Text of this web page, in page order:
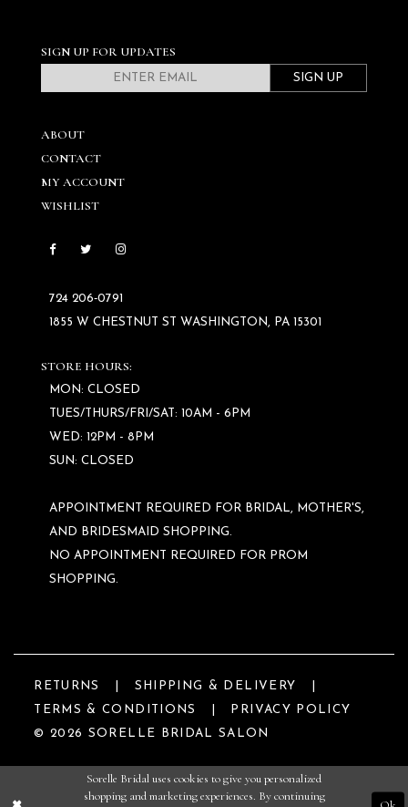
SIGN UP FOR UPDATES
SIGN UP
ABOUT
CONTACT
MY ACCOUNT
WISHLIST
724 206‑0791
1855 W CHESTNUT ST WASHINGTON, PA 15301
STORE HOURS:
MON: CLOSED
TUES/THURS/FRI/SAT: 10AM - 6PM
WED: 12PM - 8PM
SUN: CLOSED
APPOINTMENT REQUIRED FOR BRIDAL, MOTHER'S,
AND BRIDESMAID SHOPPING.
NO APPOINTMENT REQUIRED FOR PROM
SHOPPING.
RETURNS
SHIPPING & DELIVERY
TERMS & CONDITIONS
PRIVACY POLICY
© 2026 SORELLE BRIDAL SALON
Sorelle Bridal uses cookies to give you personalized
shopping and marketing experiences. By continuing